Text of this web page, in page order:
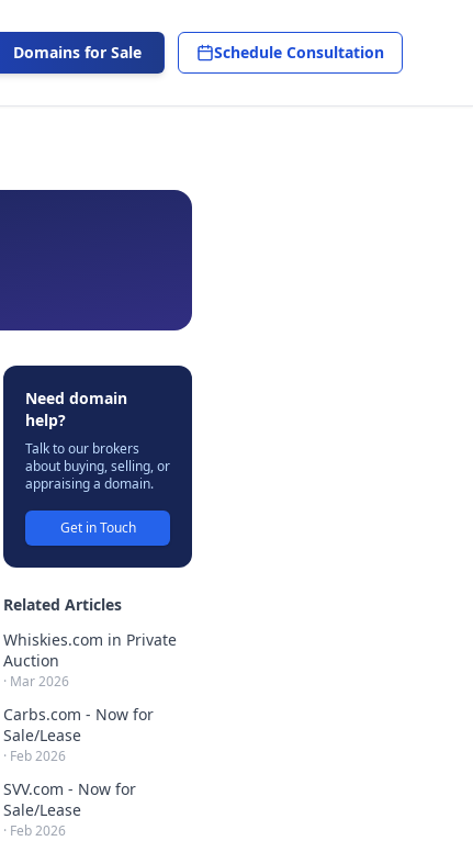
Domains for Sale Schedule Consultation
Need domain
help?
Talk to our brokers
about buying, selling, or
appraising a domain.
Get in Touch
Related Articles
Whiskies.com in Private
Auction
· Mar 2026
Carbs.com - Now for
Sale/Lease
· Feb 2026
SVV.com - Now for
Sale/Lease
· Feb 2026